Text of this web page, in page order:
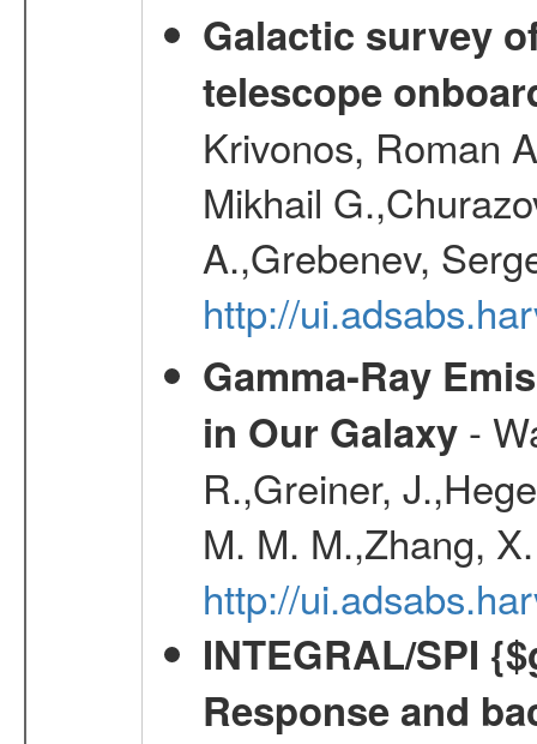
Galactic survey
telescope
Krivonos, Roman
Mikhail
A.,Grebenev,
http://
Gamma-Ray
in Our Galaxy-
R.,Greiner,
M. M. M.,Zhang,
http://
INTEGRAL/SPI
Response and